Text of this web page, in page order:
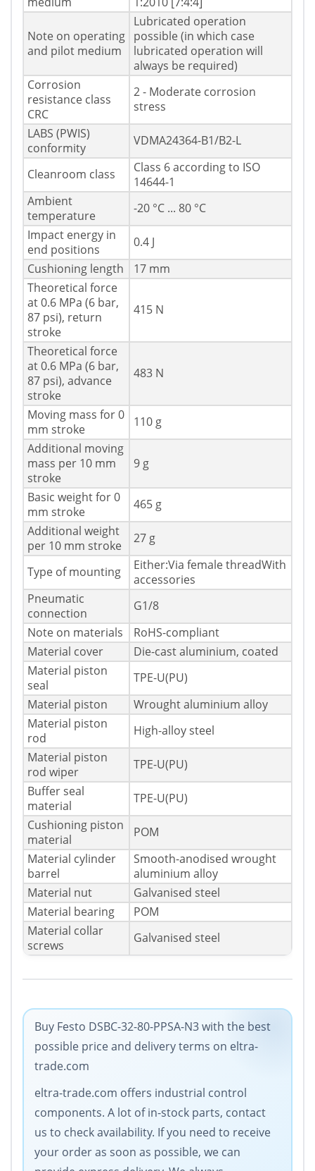
Note on operating
and pilot medium
Lubricated operation
possible (in which case
lubricated operation will
always be required)
Corrosion
resistance class
CRC
2 - Moderate corrosion
stress
LABS (PWIS)
conformity
VDMA24364-B1/B2-L
Cleanroom class
Class 6 according to ISO
14644-1
Ambient
temperature
-20 °C ... 80 °C
Impact energy in
end positions
0.4 J
Cushioning length
17 mm
Theoretical force
at 0.6 MPa (6 bar,
87 psi), return
stroke
415 N
Theoretical force
at 0.6 MPa (6 bar,
87 psi), advance
stroke
483 N
Moving mass for 0
mm stroke
110 g
Additional moving
mass per 10 mm
stroke
9 g
Basic weight for 0
mm stroke
465 g
Additional weight
per 10 mm stroke
27 g
Type of mounting
Either:Via female threadWith
accessories
Pneumatic
connection
G1/8
Note on materials
RoHS-compliant
Material cover
Die-cast aluminium, coated
Material piston
seal
TPE-U(PU)
Material piston
Wrought aluminium alloy
Material piston
rod
High-alloy steel
Material piston
rod wiper
TPE-U(PU)
Buffer seal
material
TPE-U(PU)
Cushioning piston
material
POM
Material cylinder
barrel
Smooth-anodised wrought
aluminium alloy
Material nut
Galvanised steel
Material bearing
POM
Material collar
screws
Galvanised steel
Buy Festo DSBC-32-80-PPSA-N3 with the best
possible price and delivery terms on eltra-
trade.com
eltra-trade.com offers industrial control
components. A lot of in-stock parts, contact
us to check availability. If you need to receive
your order as soon as possible, we can